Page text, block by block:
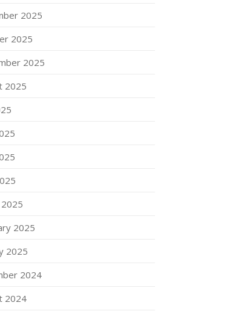
2025
2025
2025
2025
2025
2025
2024
2024